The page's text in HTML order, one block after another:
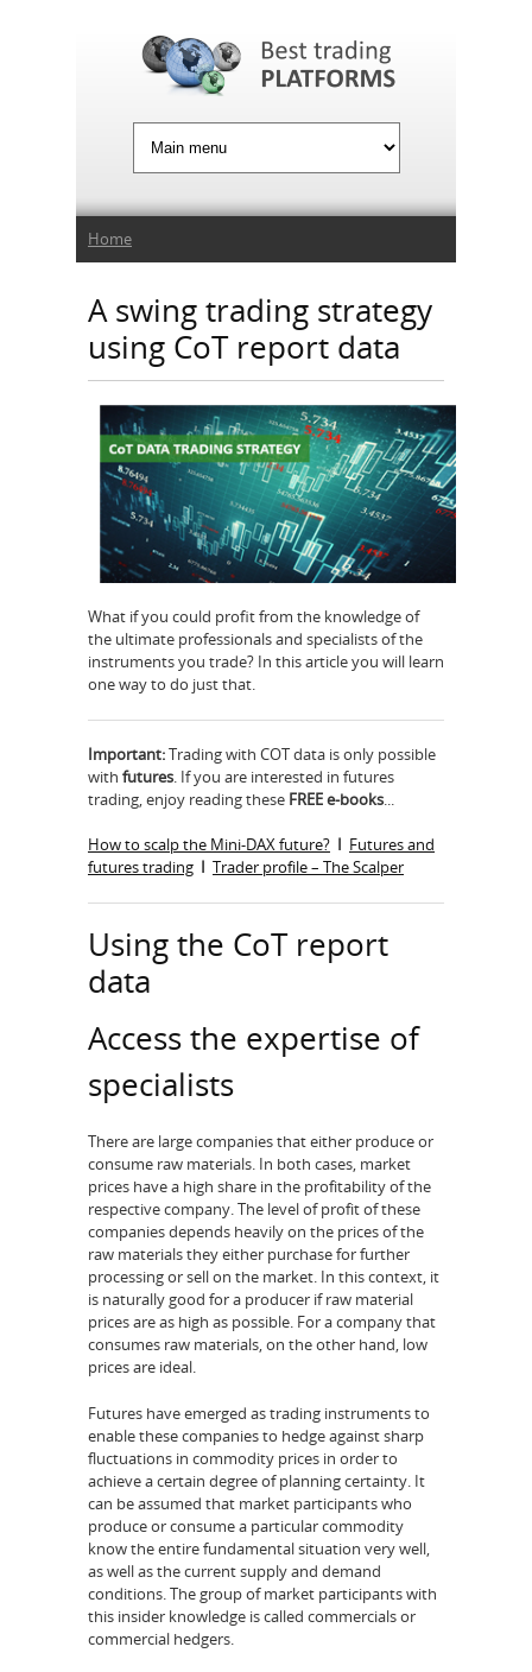
You are here
Home
A swing trading strategy
using CoT report data
What if you could proﬁt from the knowledge of
the ultimate professionals and specialists of the
instruments you trade? In this article you will learn
one way to do just that.
Important:Trading with COT data is only possible
with futures. If you are interested in futures
trading, enjoy reading these FREE e-books...
How to scalp the Mini-DAX future? I Futures and
futures trading I Trader profile – The Scalper
Using the CoT report
data
Access the expertise of
specialists
There are large companies that either produce or
consume raw materials. In both cases, market
prices have a high share in the profitability of the
respective company. The level of profit of these
companies depends heavily on the prices of the
raw materials they either purchase for further
processing or sell on the market. In this context, it
is naturally good for a producer if raw material
prices are as high as possible. For a company that
consumes raw materials, on the other hand, low
prices are ideal.
Futures have emerged as trading instruments to
enable these companies to hedge against sharp
fluctuations in commodity prices in order to
achieve a certain degree of planning certainty. It
can be assumed that market participants who
produce or consume a particular commodity
know the entire fundamental situation very well,
as well as the current supply and demand
conditions. The group of market participants with
this insider knowledge is called commercials or
commercial hedgers.